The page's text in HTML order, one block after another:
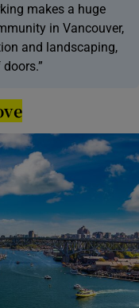
makes a huge
in Vancouver,
and landscaping,